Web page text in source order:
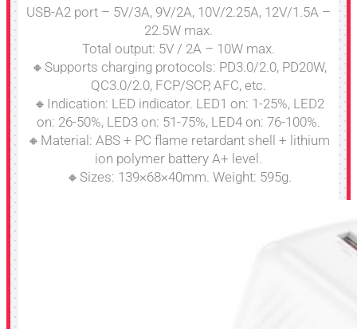
USB-A2 port – 5V/3A, 9V/2A, 10V/2.25A, 12V/1.5A –
22.5W max.
Total output: 5V / 2A – 10W max.
🔸Supports charging protocols: PD3.0/2.0, PD20W,
QC3.0/2.0, FCP/SCP, AFC, etc.
🔸Indication: LED indicator. LED1 on: 1-25%, LED2
on: 26-50%, LED3 on: 51-75%, LED4 on: 76-100%.
🔸Material: ABS + PC flame retardant shell + lithium
ion polymer battery A+ level.
🔸Sizes: 139×68×40mm. Weight: 595g.